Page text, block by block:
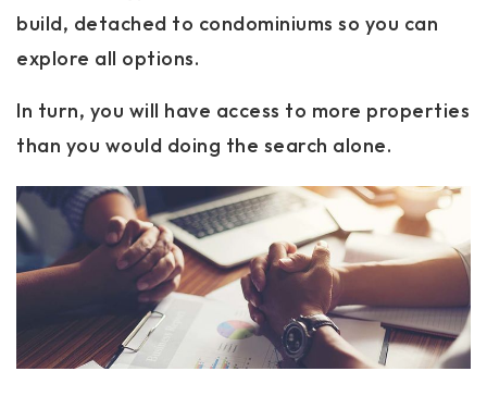
build, detached to condominiums so you can
explore all options.
In turn, you will have access to more properties
than you would doing the search alone.